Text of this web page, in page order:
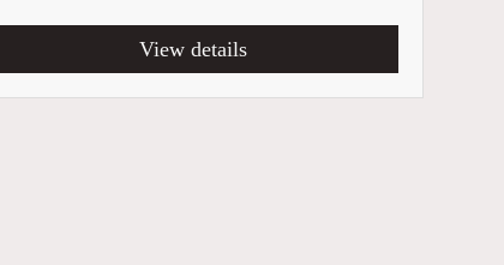
View details